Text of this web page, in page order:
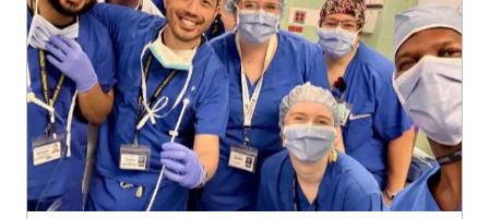
KHSC